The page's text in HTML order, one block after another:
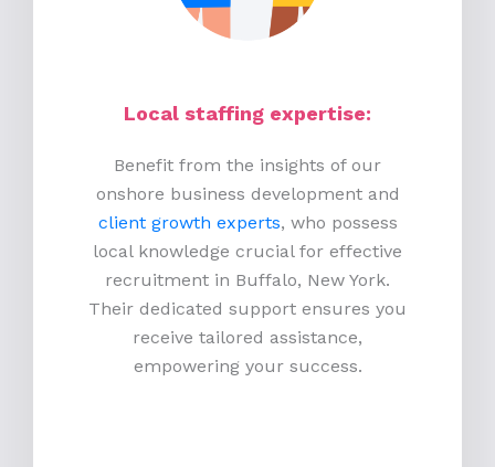
Local staffing expertise:
Benefit from the insights of our
onshore business development and
client growth experts, who possess
local knowledge crucial for effective
recruitment in Buffalo, New York.
Their dedicated support ensures you
receive tailored assistance,
empowering your success.